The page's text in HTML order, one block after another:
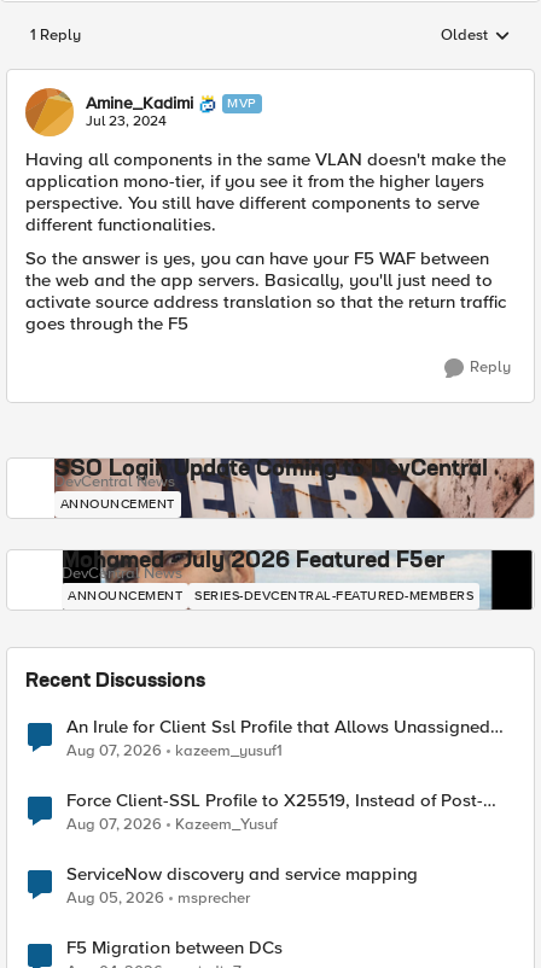
1 Reply Replies
Oldest
Amine_Kadimi MVP
Jul 23, 2024
Having all components in the same VLAN doesn't make the
application mono-tier, if you see it from the higher layers
perspective. You still have different components to serve
different functionalities.
So the answer is yes, you can have your F5 WAF between
the web and the app servers. Basically, you'll just need to
activate source address translation so that the return traffic
goes through the F5
Reply
SSO Login Update Coming to DevCentral
DevCentral News
ANNOUNCEMENT
Mohamed - July 2026 Featured F5er
DevCentral News
ANNOUNCEMENT SERIES-DEVCENTRAL-FEATURED-MEMBERS
Recent Discussions
An Irule for Client Ssl Profile that Allows Unassigned
TLS Extension Values (17516)
Aug 07, 2026 kazeem_yusuf1
Force Client-SSL Profile to X25519, Instead of Post-
Quantum Cryptography
Aug 07, 2026 Kazeem_Yusuf
ServiceNow discovery and service mapping
Aug 05, 2026 msprecher
F5 Migration between DCs